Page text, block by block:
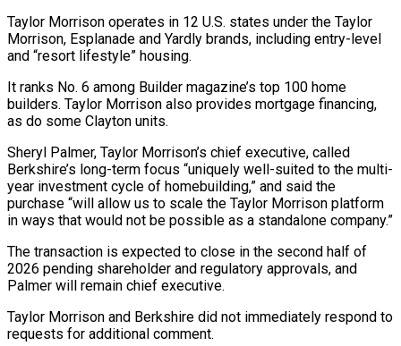
Taylor Morrison operates in 12 U.S. states under the Taylor
Morrison, Esplanade and Yardly brands, including entry-level
and “resort lifestyle” housing.
It ranks No. 6 among Builder magazine’s top 100 home
builders. Taylor Morrison also provides mortgage financing,
⁠as do some Clayton units.
Sheryl Palmer, Taylor Morrison’s chief executive, called
Berkshire’s long-term focus “uniquely well-suited to the multi-
year investment cycle of homebuilding,” and said the
purchase “will allow us to ⁠scale the Taylor Morrison platform
‌in ways that would not be possible as a standalone ⁠company.”
The transaction is expected to close in the second half ​of
‌2026 pending shareholder and regulatory approvals, and
Palmer will remain ​chief executive.
Taylor ⁠Morrison and Berkshire did not immediately respond to
requests for additional comment.